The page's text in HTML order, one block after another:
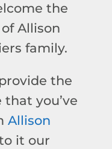
the
Allison
family.
the
you’ve
Allison
it our